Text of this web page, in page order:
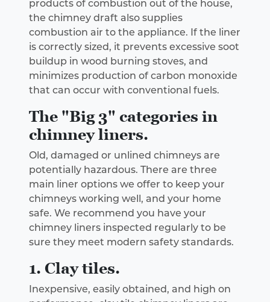
products of combustion out of the house,
the chimney draft also supplies
combustion air to the appliance. If the liner
is correctly sized, it prevents excessive soot
buildup in wood burning stoves, and
minimizes production of carbon monoxide
that can occur with conventional fuels.
The "Big 3" categories in
chimney liners.
Old, damaged or unlined chimneys are
potentially hazardous. There are three
main liner options we offer to keep your
chimneys working well, and your home
safe. We recommend you have your
chimney liners inspected regularly to be
sure they meet modern safety standards.
1. Clay tiles.
Inexpensive, easily obtained, and high on